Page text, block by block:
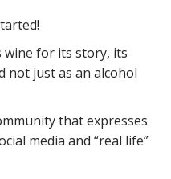
wine for its story, its
not just as an alcohol
that expresses
media and “real life”